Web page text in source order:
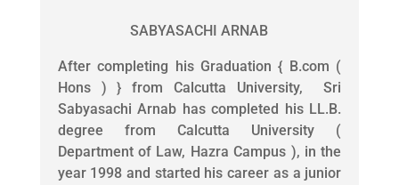
SABYASACHI ARNAB
After completing his Graduation { B.com (
Hons ) } from Calcutta University, Sri
Sabyasachi Arnab has completed his LL.B.
degree from Calcutta University (
Department of Law, Hazra Campus ), in the
year 1998 and started his career as a junior